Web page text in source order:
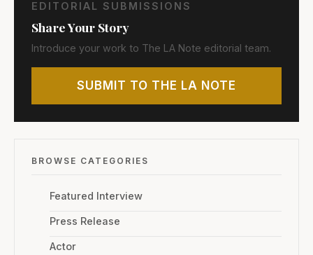
EDITORIAL SUBMISSIONS
Share Your Story
Introduce your work to The LA Note editorial team.
SUBMIT TO THE LA NOTE
BROWSE CATEGORIES
Featured Interview
Press Release
Actor